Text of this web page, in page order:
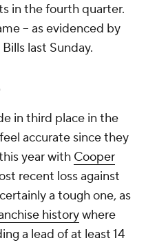
in the fourth quarter.
-- as evidenced by
last Sunday.
in third place in the
accurate since they
year with Cooper
recent loss against
a tough one, as
historywhere
a lead of at least 14